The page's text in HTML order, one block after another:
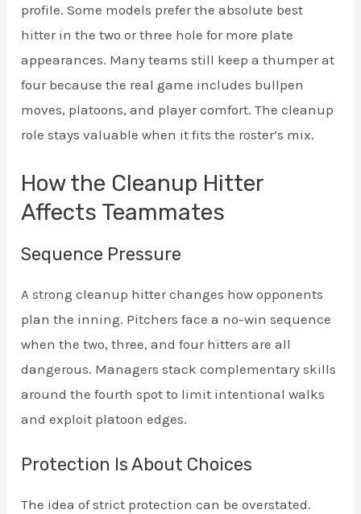
profile. Some models prefer the absolute best
hitter in the two or three hole for more plate
appearances. Many teams still keep a thumper at
four because the real game includes bullpen
moves, platoons, and player comfort. The cleanup
role stays valuable when it fits the roster’s mix.
How the Cleanup Hitter
Affects Teammates
Sequence Pressure
A strong cleanup hitter changes how opponents
plan the inning. Pitchers face a no-win sequence
when the two, three, and four hitters are all
dangerous. Managers stack complementary skills
around the fourth spot to limit intentional walks
and exploit platoon edges.
Protection Is About Choices
The idea of strict protection can be overstated.